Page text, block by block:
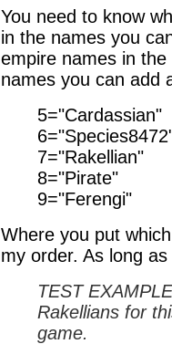
You need to know
in the names you
empire names in the
names you can add
5="Cardassian"
7="Rakellian"
8="Pirate"
9="Ferengi"
Where you put
my order. As long
TEST
Rakellians for
game.